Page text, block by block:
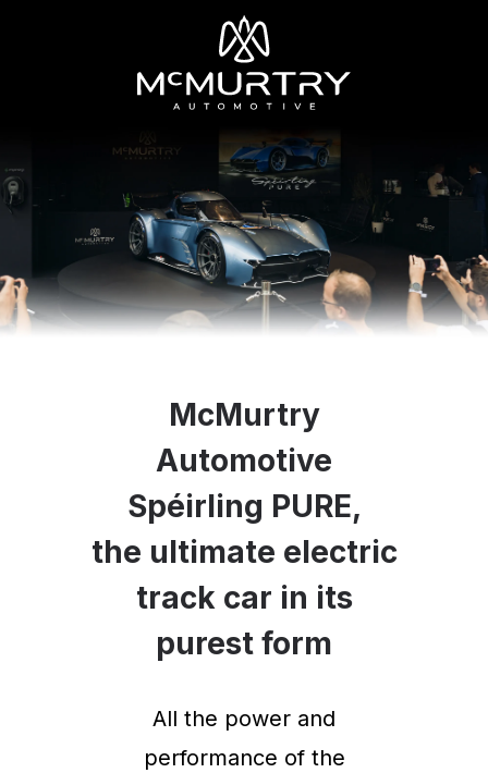
McMurtry
Automotive
Spéirling PURE,
the ultimate electric
track car in its
purest form
All the power and
performance of the